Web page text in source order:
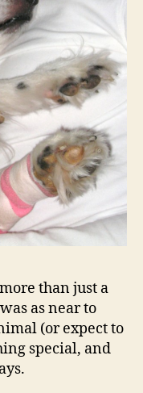
than just a
as near to
(or expect to
special, and